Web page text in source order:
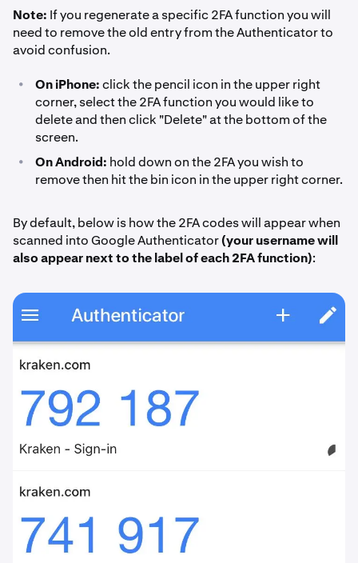
Note: If you regenerate a specific 2FA function you will
need to remove the old entry from the Authenticator to
avoid confusion.
• On iPhone:click the pencil icon in the upper right
corner, select the 2FA function you would like to
delete and then click "Delete" at the bottom of the
screen.
• On Android: hold down on the 2FA you wish to
remove then hit the bin icon in the upper right corner.
By default, below is how the 2FA codes will appear when
scanned into Google Authenticator(your username will
also appear next to the label of each 2FA function):